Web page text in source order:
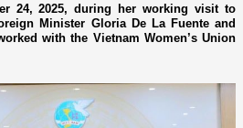
24, 2025, during her working visit to
Minister Gloria De La Fuente and
with the Vietnam Women’s Union